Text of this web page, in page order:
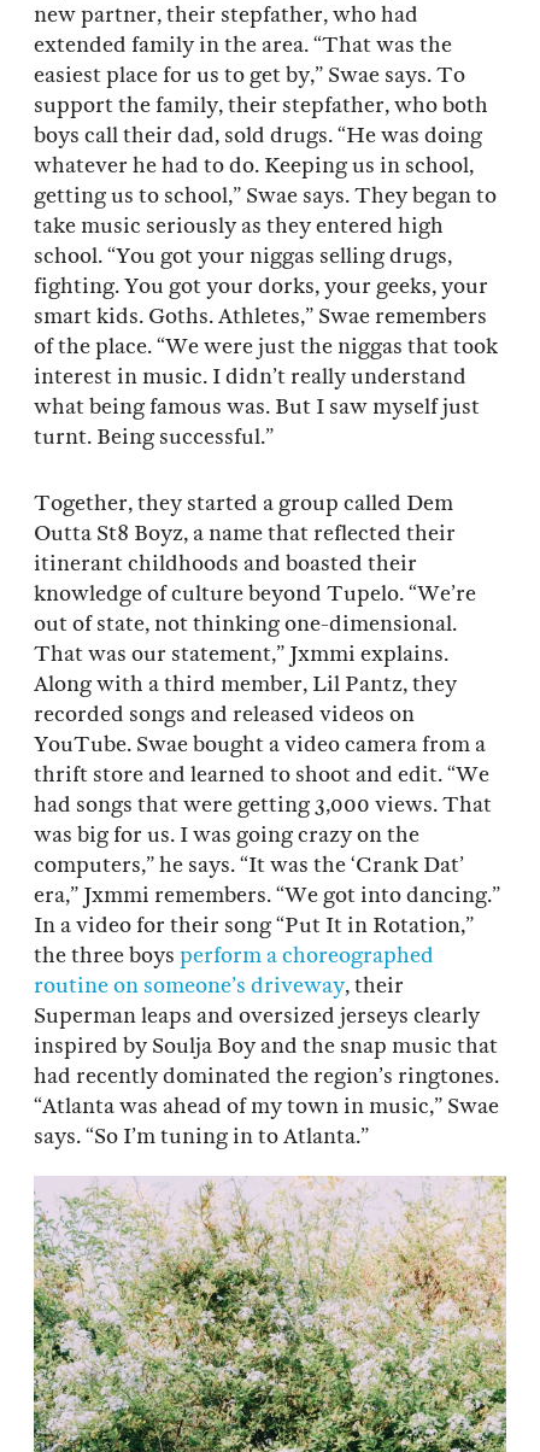
new partner, their stepfather, who had
extended family in the area. “That was the
easiest place for us to get by,” Swae says. To
support the family, their stepfather, who both
boys call their dad, sold drugs. “He was doing
whatever he had to do. Keeping us in school,
getting us to school,” Swae says. They began to
take music seriously as they entered high
school. “You got your niggas selling drugs,
fighting. You got your dorks, your geeks, your
smart kids. Goths. Athletes,” Swae remembers
of the place. “We were just the niggas that took
interest in music. I didn’t really understand
what being famous was. But I saw myself just
turnt. Being successful.”
Together, they started a group called Dem
Outta St8 Boyz, a name that reflected their
itinerant childhoods and boasted their
knowledge of culture beyond Tupelo. “We’re
out of state, not thinking one-dimensional.
That was our statement,” Jxmmi explains.
Along with a third member, Lil Pantz, they
recorded songs and released videos on
YouTube. Swae bought a video camera from a
thrift store and learned to shoot and edit. “We
had songs that were getting 3,000 views. That
was big for us. I was going crazy on the
computers,” he says. “It was the ‘Crank Dat’
era,” Jxmmi remembers. “We got into dancing.”
In a video for their song “Put It in Rotation,”
the three boys perform a choreographed
routine on someone’s driveway, their
Superman leaps and oversized jerseys clearly
inspired by Soulja Boy and the snap music that
had recently dominated the region’s ringtones.
“Atlanta was ahead of my town in music,” Swae
says. “So I’m tuning in to Atlanta.”